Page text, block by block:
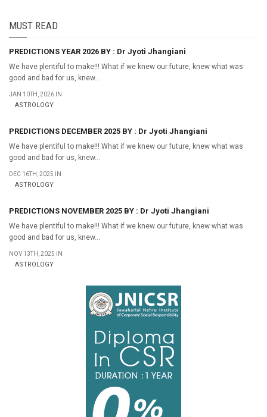
MUST READ
PREDICTIONS YEAR 2026 BY : Dr Jyoti Jhangiani
We have plentiful to make!!! What if we knew our future, knew what was
good and bad for us, knew...
JAN 10TH, 2026 IN
ASTROLOGY
PREDICTIONS DECEMBER 2025 BY : Dr Jyoti Jhangiani
We have plentiful to make!!! What if we knew our future, knew what was
good and bad for us, knew...
DEC 16TH, 2025 IN
ASTROLOGY
PREDICTIONS NOVEMBER 2025 BY : Dr Jyoti Jhangiani
We have plentiful to make!!! What if we knew our future, knew what was
good and bad for us, knew...
NOV 13TH, 2025 IN
ASTROLOGY